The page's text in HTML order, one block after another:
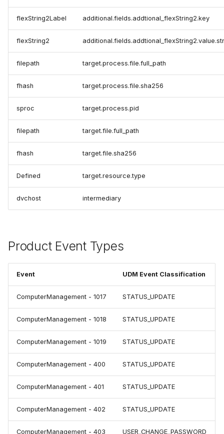
flexString2Label additional.fields.addtional_flexString2.key
flexString2
filepath target.process.file.full_path
fhash target.process.file.sha256
sproc target.process.pid
filepath target.file.full_path
fhash target.file.sha256
Defined target.resource.type
dvchost intermediary
Product Event Types
Event UDM Event Classification
ComputerManagement - 1017 STATUS_UPDATE
ComputerManagement - 1018 STATUS_UPDATE
ComputerManagement - 1019 STATUS_UPDATE
ComputerManagement - 400 STATUS_UPDATE
ComputerManagement - 401 STATUS_UPDATE
ComputerManagement - 402 STATUS_UPDATE
ComputerManagement - 403 USER_CHANGE_PASSWORD